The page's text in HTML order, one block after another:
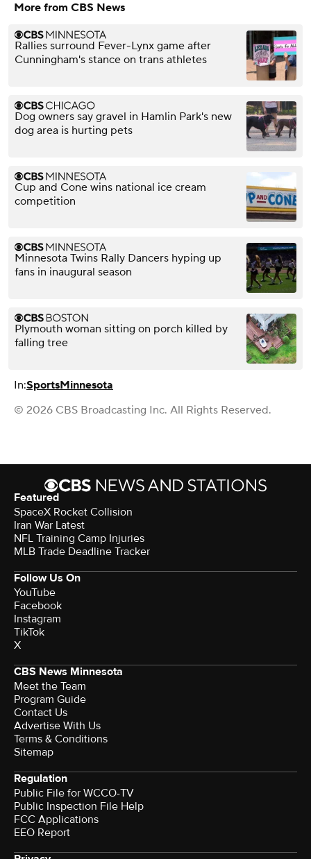
More from CBS News
Rallies surround Fever-Lynx game after
Cunningham's stance on trans athletes
Dog owners say gravel in Hamlin Park's new
dog area is hurting pets
Cup and Cone wins national ice cream
competition
Minnesota Twins Rally Dancers hyping up
fans in inaugural season
Plymouth woman sitting on porch killed by
falling tree
In:SportsMinnesota
© 2026 CBS Broadcasting Inc. All Rights Reserved.
Featured
SpaceX Rocket Collision
Iran War Latest
NFL Training Camp Injuries
MLB Trade Deadline Tracker
Follow Us On
YouTube
Facebook
Instagram
TikTok
X
CBS News Minnesota
Meet the Team
Program Guide
Contact Us
Advertise With Us
Terms & Conditions
Sitemap
Regulation
Public File for WCCO-TV
Public Inspection File Help
FCC Applications
EEO Report